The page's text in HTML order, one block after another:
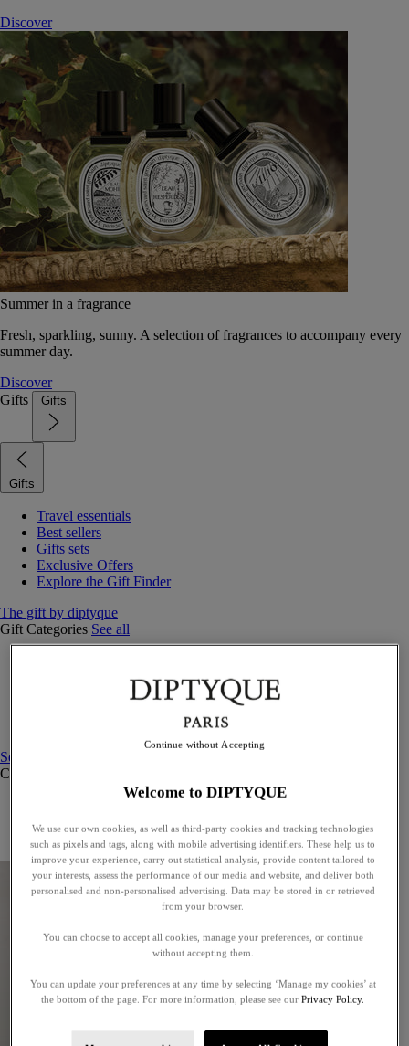
Discover
Summer in a fragrance
Fresh, sparkling, sunny. A selection of fragrances to accompany every
summer day.
Discover
Gifts
Gifts
Gifts
Travel essentials
Best sellers
Gifts sets
Exclusive Offers
Explore the Gift Finder
The gift by diptyque
Gift Categories See all
Candles & home
See all
Curated Gift guide
Exceptional gifts
Something unexpected
Welcome to DIPTYQUE
We use our own cookies, as well as third-party cookies and tracking technologies
such as pixels and tags, along with mobile advertising identifiers. These help us to
improve your experience, carry out statistical analysis, provide content tailored to
your interests, assess the performance of our media and website, and deliver both
personalised and non-personalised advertising. Data may be stored in or retrieved
from your browser.
You can choose to accept all cookies, manage your preferences, or continue
without accepting them.
You can update your preferences at any time by selecting ‘Manage my cookies’ at
the bottom of the page. For more information, please see our Privacy Policy.
Continue without Accepting